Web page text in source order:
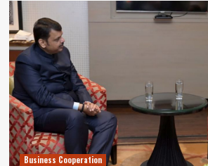
Business Cooperation